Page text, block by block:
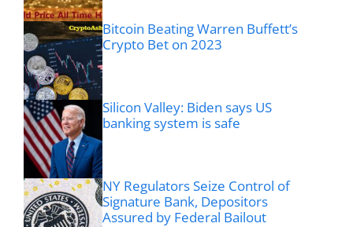
Bitcoin Beating Warren Buffett’s
Crypto Bet on 2023
Silicon Valley: Biden says US
banking system is safe
NY Regulators Seize Control of
Signature Bank, Depositors
Assured by Federal Bailout